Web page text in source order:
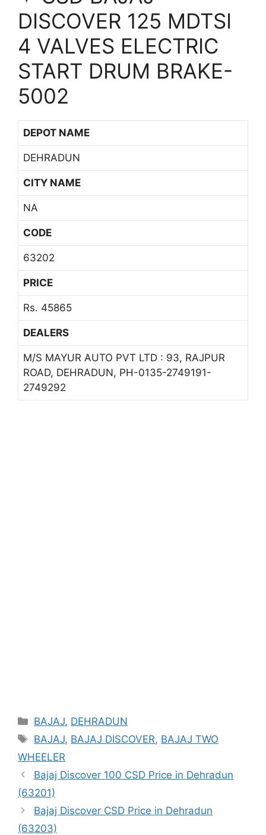
DISCOVER 125 MDTSI
4 VALVES ELECTRIC
START DRUM BRAKE-
5002
DEPOT NAME
DEHRADUN
CITY NAME
NA
CODE
63202
PRICE
Rs. 45865
DEALERS
M/S MAYUR AUTO PVT LTD : 93, RAJPUR
ROAD, DEHRADUN, PH-0135-2749191-
2749292
Categories
BAJAJ, DEHRADUN
Tags
BAJAJ, BAJAJ DISCOVER, BAJAJ TWO
WHEELER
Bajaj Discover 100 CSD Price in Dehradun
(63201)
Bajaj Discover CSD Price in Dehradun
(63203)